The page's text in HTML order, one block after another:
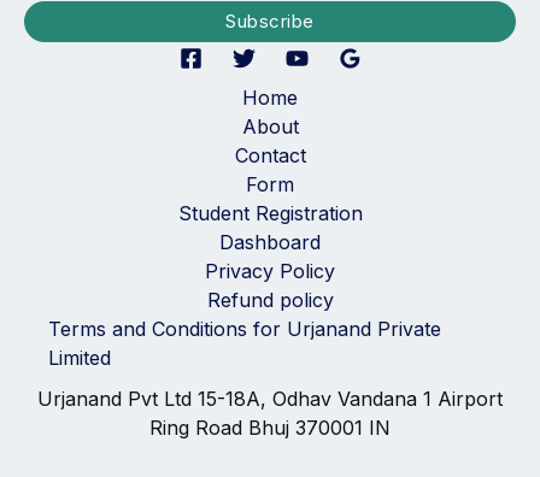
i
Subscribe
Home
About
Contact
Form
Student Registration
Dashboard
Privacy Policy
Refund policy
Terms and Conditions for Urjanand Private
Limited
Urjanand Pvt Ltd 15-18A, Odhav Vandana 1 Airport
Ring Road Bhuj 370001 IN